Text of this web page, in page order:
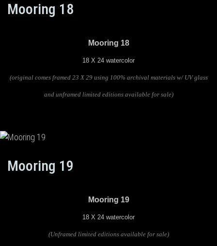
Mooring 18
Mooring 18
18 X 24 watercolor
(original comes framed 23 X 29 using 100% archival materials w/ UV glass
and unframed limited editions available for sale)
Mooring 19
Mooring 19
18 X 24 watercolor
(Unframed limited editions available for sale)